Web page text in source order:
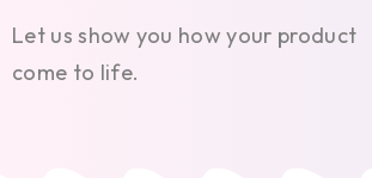
Let us show you how your product
come to life.